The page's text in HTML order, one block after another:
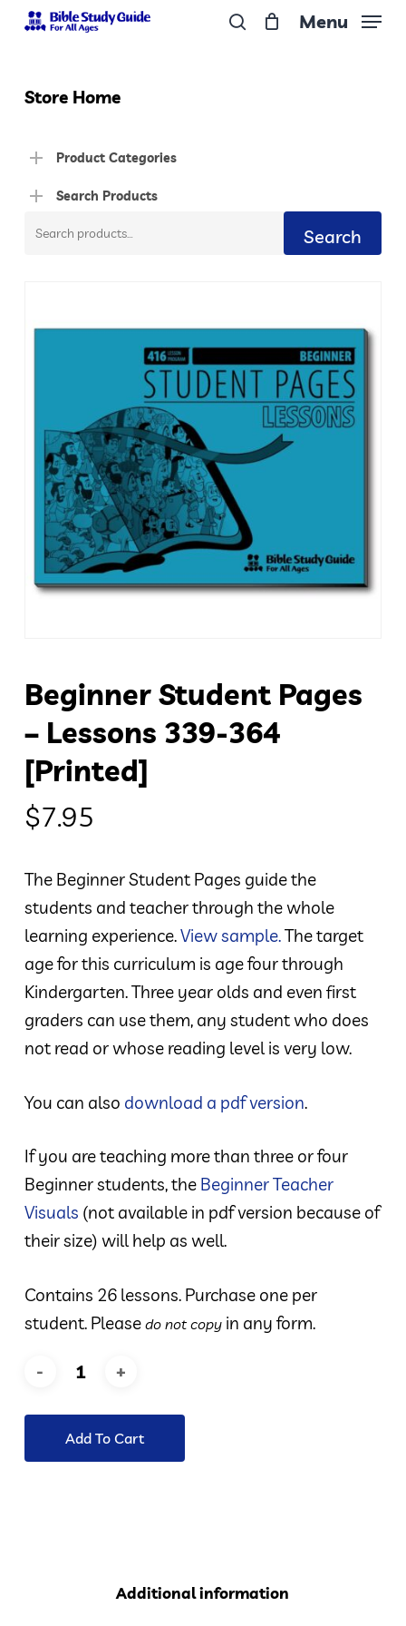
Skip
content
Menu
Store Home
Product Categories
Search Products
Search
Search
Beginner Student Pages
– Lessons 339-364
[Printed]
$7.95
The Beginner Student Pages guide the
students and teacher through the whole
learning experience.View sample.The target
age for this curriculum is age four through
Kindergarten. Three year olds and even first
graders can use them, any student who does
not read or whose reading level is very low.
You can also download a pdf version.
If you are teaching more than three or four
Beginner students, the Beginner Teacher
Visuals (not available in pdf version because of
their size) will help as well.
Contains 26 lessons. Purchase one per
student. Please do not copyin any form.
Add To Cart
Additional information